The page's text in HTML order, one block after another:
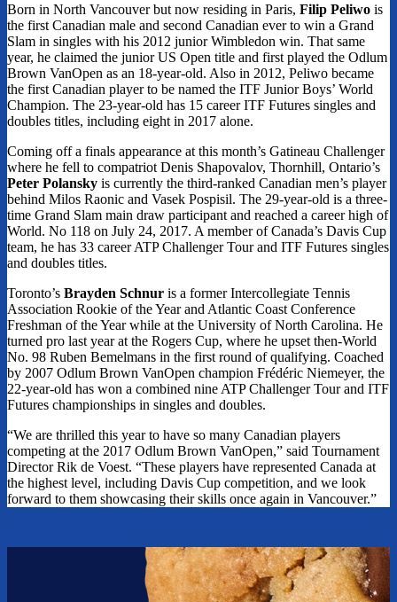
Born in North Vancouver but now residing in Paris, Filip Peliwo is
the first Canadian male and second Canadian ever to win a Grand
Slam in singles with his 2012 junior Wimbledon win. That same
year, he claimed the junior US Open title and first played the Odlum
Brown VanOpen as an 18-year-old. Also in 2012, Peliwo became
the first Canadian player to be named the ITF Junior Boys’ World
Champion. The 23-year-old has 15 career ITF Futures singles and
doubles titles, including eight in 2017 alone.
Coming off a finals appearance at this month’s Gatineau Challenger
where he fell to compatriot Denis Shapovalov, Thornhill, Ontario’s
Peter Polansky is currently the third-ranked Canadian men’s player
behind Milos Raonic and Vasek Pospisil. The 29-year-old is a three-
time Grand Slam main draw participant and reached a career high of
World. No 118 on July 24, 2017. A member of Canada’s Davis Cup
team, he has 33 career ATP Challenger Tour and ITF Futures singles
and doubles titles.
Toronto’s Brayden Schnur is a former Intercollegiate Tennis
Association Rookie of the Year and Atlantic Coast Conference
Freshman of the Year while at the University of North Carolina. He
turned pro last year at the Rogers Cup, where he upset then-World
No. 98 Ruben Bemelmans in the first round of qualifying. Coached
by 2007 Odlum Brown VanOpen champion Frédéric Niemeyer, the
22-year-old has won a combined nine ATP Challenger Tour and ITF
Futures championships in singles and doubles.
“We are thrilled this year to have so many Canadian players
competing at the 2017 Odlum Brown VanOpen,” said Tournament
Director Rik de Voest. “These players have represented Canada at
the highest level, including Davis Cup competition, and we look
forward to them showcasing their skills once again in Vancouver.”